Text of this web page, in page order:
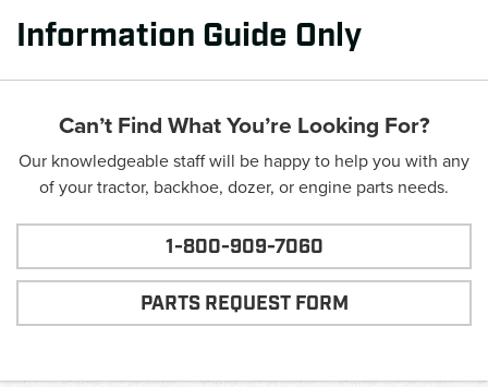
Information Guide Only
Can’t Find What You’re Looking For?
Our knowledgeable staff will be happy to help you with any
of your tractor, backhoe, dozer, or engine parts needs.
1-800-909-7060
PARTS REQUEST FORM